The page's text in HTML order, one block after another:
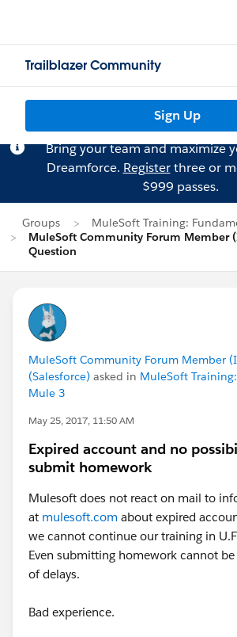
Trailblazer Community
Sign Up
Bring your team and maximize
Dreamforce. Registerthree or
$999 passes.
Groups
MuleSoft Training:
MuleSoft Community Forum Member
Question
MuleSoft Community Forum Member
(Salesforce) asked in MuleSoft
Mule 3
May 25, 2017, 11:50 AM
Expired account and no
submit homework
Mulesoft does not react on mail to
at mulesoft.com about expired
we cannot continue our training in
Even submitting homework cannot
of delays.
Bad experience.